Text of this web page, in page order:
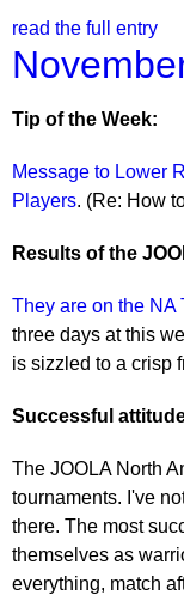
read the full entry
Tip of the Week:
Message to Lower
Players. (Re: How
Results of the
They are on the NA
three days at this
is sizzled to a crisp
Successful
The JOOLA North
tournaments. I've
there. The most
themselves as
everything, match